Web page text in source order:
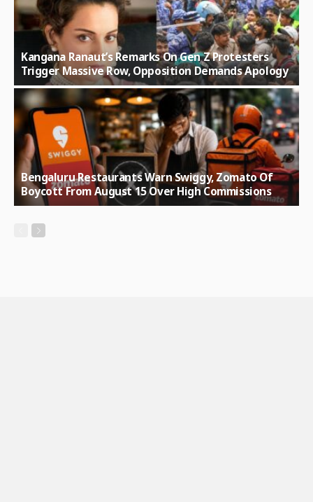
Kangana Ranaut’s Remarks On Gen Z Protesters
Trigger Massive Row, Opposition Demands Apology
Bengaluru Restaurants Warn Swiggy, Zomato Of
Boycott From August 15 Over High Commissions